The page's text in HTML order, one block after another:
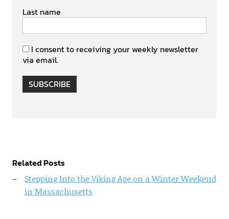
Last name
I consent to receiving your weekly newsletter
via email.
SUBSCRIBE
Related Posts
Stepping Into the Viking Age on a Winter Weekend
in Massachusetts